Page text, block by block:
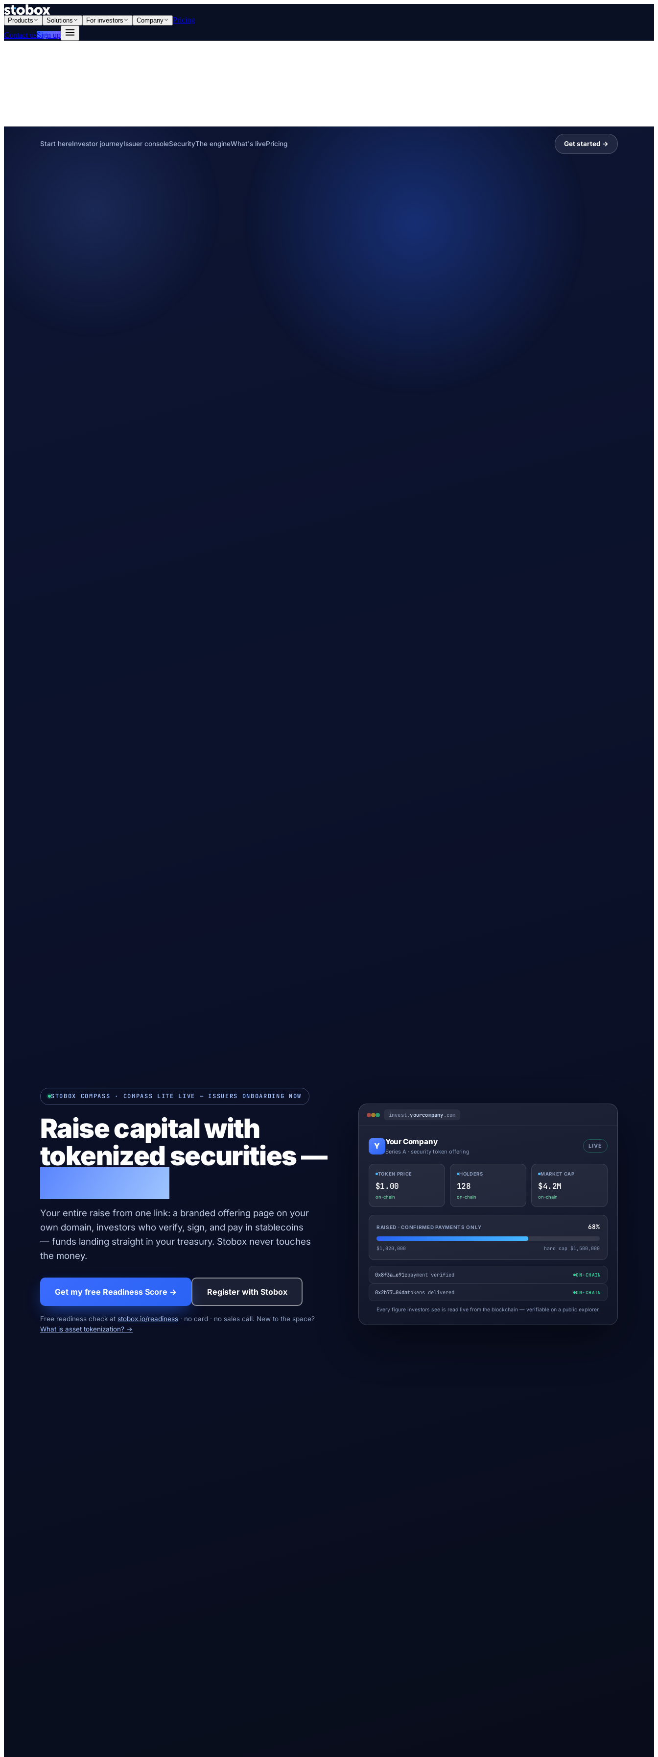
Products Solutions For investors Company
Pricing
Contact usSign up
Start hereInvestor journeyIssuer consoleSecurityThe engineWhat's livePricing Get started →
STOBOX COMPASS · COMPASS LITE LIVE — ISSUERS ONBOARDING NOW
Raise capital with
tokenized securities —
Your entire raise from one link: a branded offering page on your
own domain, investors who verify, sign, and pay in stablecoins
— funds landing straight in your treasury. Stobox never touches
the money.
Get my free Readiness Score → Register with Stobox
Free readiness check at stobox.io/readiness · no card · no sales call. New to the space?
What is asset tokenization? →
invest.yourcompany .com
Y Your Company
Series A · security token offering
LIVE
TOKEN PRICE
$1.00
on-chain
HOLDERS
128
on-chain
MARKET CAP
$4.2M
on-chain
RAISED · CONFIRMED PAYMENTS ONLY 68%
$1,020,000 hard cap $1,500,000
0x8f3a…e91cpayment verified ON-CHAIN
0x2b77…04datokens delivered ON-CHAIN
Every figure investors see is read live from the blockchain — verifiable on a public explorer.